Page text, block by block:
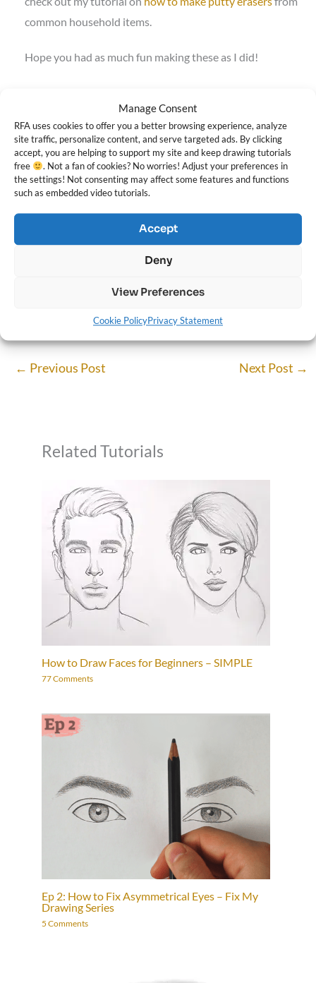
Manage Consent
RFA uses cookies to offer you a better browsing experience, analyze
site traffic, personalize content, and serve targeted ads. By clicking
accept, you are helping to support my site and keep drawing tutorials
free
. Not a fan of cookies? No worries! Adjust your preferences in
the settings! Not consenting may affect some features and functions
such as embedded video tutorials.
Accept
Deny
View Preferences
Cookie PolicyPrivacy Statement
common household items.
Hope you had as much fun making these as I did!
Darlene Nguyen
Darlene created RFA In 2013 with the goal of sharing simple yet
web. She is a self taught pencil portrait artist and Youtuber.
← Previous Post Next Post →
Related Tutorials
How to Draw Faces for Beginners – SIMPLE
77 Comments
Ep 2: How to Fix Asymmetrical Eyes – Fix My
Drawing Series
5 Comments